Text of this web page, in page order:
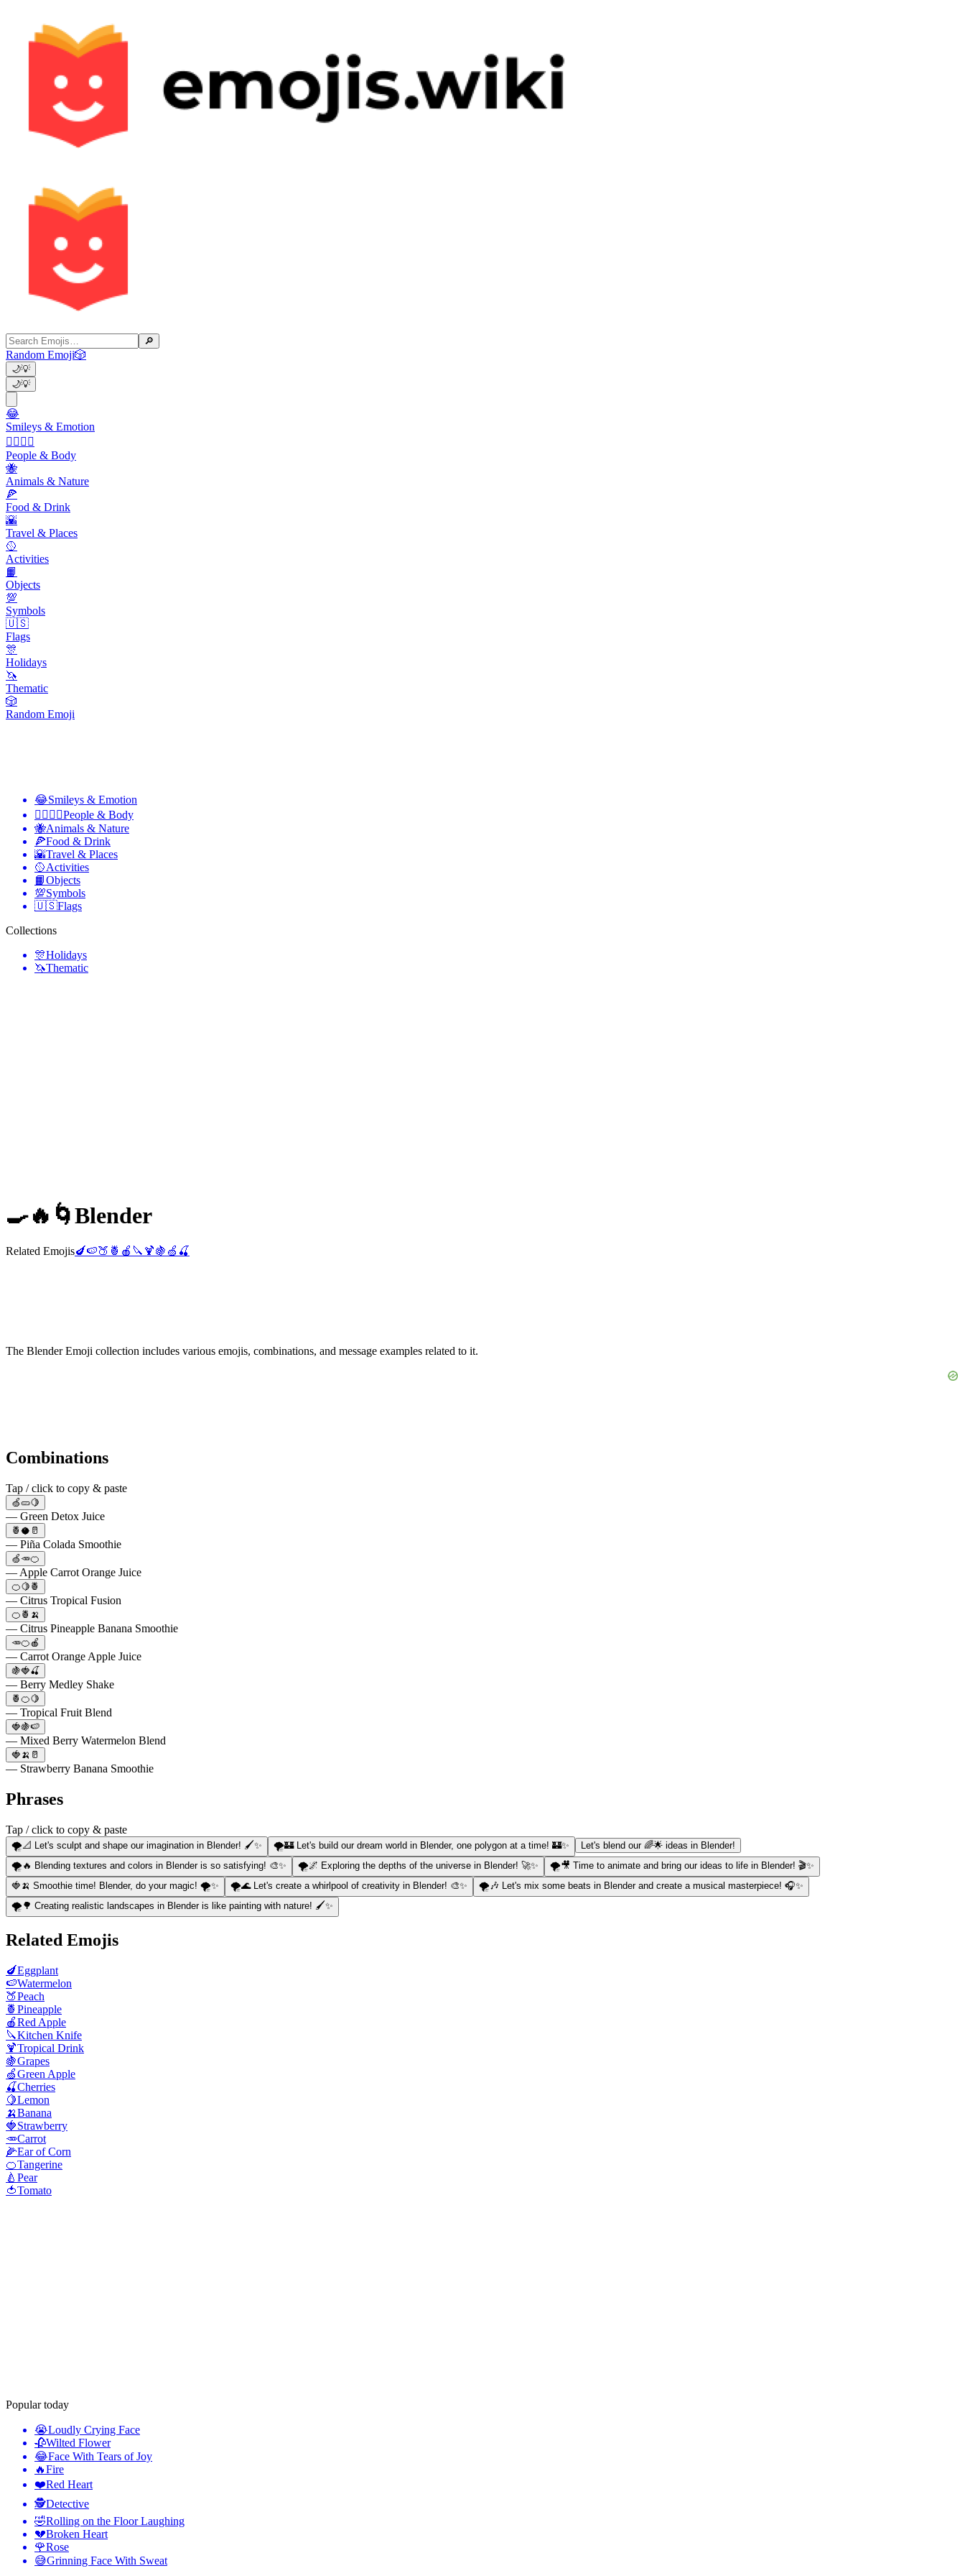
🔎
Random Emoji🎲
🌙💡
🌙💡
😂
Smileys & Emotion
👩‍❤️‍💋‍👨
People & Body
🐝
Animals & Nature
🍕
Food & Drink
🌇
Travel & Places
🥎
Activities
📙
Objects
💯
Symbols
🇺🇸
Flags
🎊
Holidays
🦄
Thematic
🎲
Random Emoji
😂Smileys & Emotion
👩‍❤️‍💋‍👨People & Body
🐝Animals & Nature
🍕Food & Drink
🌇Travel & Places
🥎Activities
📙Objects
💯Symbols
🇺🇸Flags
Collections
🎊Holidays
🦄Thematic
🍳🔥🌀Blender
Related Emojis🍆🍉🍑 🍍 🍎 🔪 🍹🍇 🍏 🍒
The Blender Emoji collection includes various emojis, combinations, and message examples related to it.
Combinations
Tap / click to copy & paste
🍏🥒🍋
— Green Detox Juice
🍍🥥🥛
— Piña Colada Smoothie
🍏🥕🍊
— Apple Carrot Orange Juice
🍊🍋🍍
— Citrus Tropical Fusion
🍊🍍🍌
— Citrus Pineapple Banana Smoothie
🥕🍊🍎
— Carrot Orange Apple Juice
🍇🍓🍒
— Berry Medley Shake
🍍🍊🍋
— Tropical Fruit Blend
🍓🍇🍉
— Mixed Berry Watermelon Blend
🍓🍌🥛
— Strawberry Banana Smoothie
Phrases
Tap / click to copy & paste
🌪️📐 Let's sculpt and shape our imagination in Blender! 🖌️✨ 🌪️🏰 Let's build our dream world in Blender, one polygon at a time! 🏰✨
Let's blend our 🌈🌟 ideas in Blender!
🌪️🔥 Blending textures and colors in Blender is so satisfying! 🎨✨
🌪️🌌 Exploring the depths of the universe in Blender! 🚀✨
🌪️🎥 Time to animate and bring our ideas to life in Blender! 🎬✨
🍓🍌 Smoothie time! Blender, do your magic! 🌪️✨
🌪️🌊 Let's create a whirlpool of creativity in Blender! 🎨✨
🌪️🎶 Let's mix some beats in Blender and create a musical masterpiece! 🎧✨
🌪️🌳 Creating realistic landscapes in Blender is like painting with nature! 🖌️✨
Related Emojis
🍆Eggplant
🍉Watermelon
🍑Peach
🍍 Pineapple
🍎Red Apple
🔪Kitchen Knife
🍹Tropical Drink
🍇Grapes
🍏Green Apple
🍒Cherries
🍋Lemon
🍌Banana
🍓Strawberry
🥕Carrot
🌽Ear of Corn
🍊Tangerine
🍐 Pear
🍅Tomato
Popular today
😭Loudly Crying Face
🥀Wilted Flower
😂Face With Tears of Joy
🔥Fire
❤️Red Heart
🕵️Detective
🤣Rolling on the Floor Laughing
💔Broken Heart
🌹Rose
😅Grinning Face With Sweat